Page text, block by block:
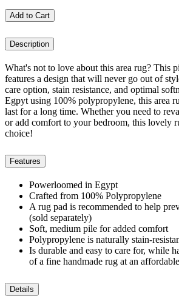
Add to Cart
Description
What's not to love about this area rug? This
features a design that will never go out of
care option, stain resistance, and optimal
Egpyt using 100% polypropylene, this area
last for a long time. Whether you need to
or add comfort to your bedroom, this lovely
choice!
Features
Powerloomed in Egypt
Crafted from 100% Polypropylene
A rug pad is recommended to help
(sold separately)
Soft, medium pile for added comfort
Polypropylene is naturally stain-
Is durable and easy to care for, while
of a fine handmade rug at an
Details